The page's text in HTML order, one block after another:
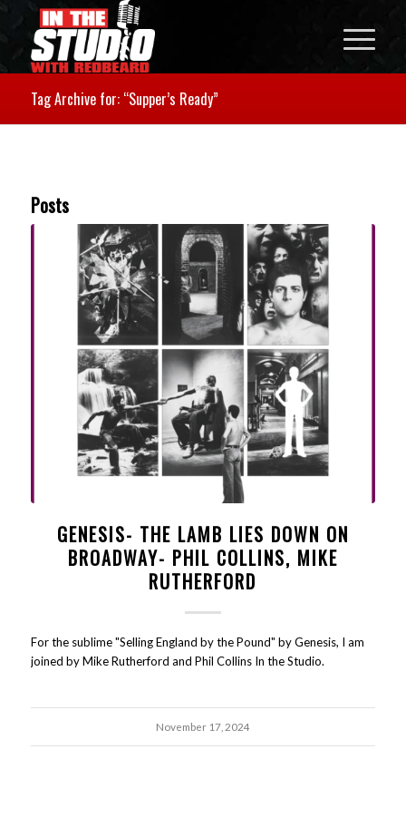
Tag Archive for: “Supper’s Ready”
Posts
GENESIS- THE LAMB LIES DOWN ON
BROADWAY- PHIL COLLINS, MIKE
RUTHERFORD
For the sublime "Selling England by the Pound" by Genesis, I am
joined by Mike Rutherford and Phil Collins In the Studio.
November 17, 2024